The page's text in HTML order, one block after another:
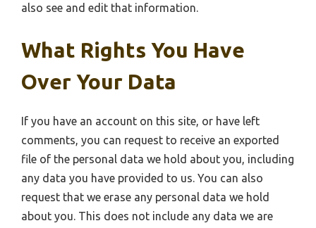
also see and edit that information.
What Rights You Have
Over Your Data
If you have an account on this site, or have left
comments, you can request to receive an exported
file of the personal data we hold about you, including
any data you have provided to us. You can also
request that we erase any personal data we hold
about you. This does not include any data we are